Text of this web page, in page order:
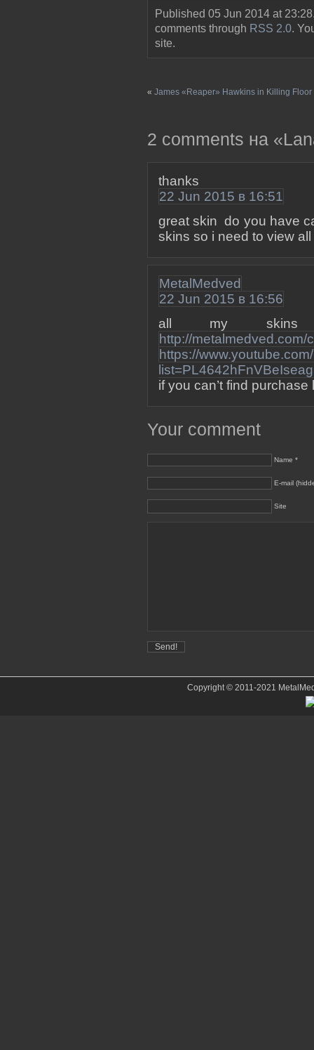
Published 05 Jun 2014 at
comments through RSS 2.0.
site.
« James «Reaper» Hawkins in Killing Floor
2 comments на
thanks
22 Jun 2015 в 16:51
great skin do you have
skins so i need to view
MetalMedved
22 Jun 2015 в 16:56
all my
http://metalmedved.com/
https://
if you can’t find
Your comment
Name *
E-mail
Site
Copyright © 2011-2021